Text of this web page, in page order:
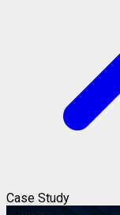
Case Study